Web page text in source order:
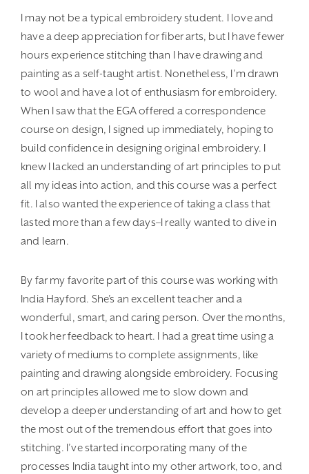
I may not be a typical embroidery student. I love and
have a deep appreciation for fiber arts, but I have fewer
hours experience stitching than I have drawing and
painting as a self-taught artist. Nonetheless, I’m drawn
to wool and have a lot of enthusiasm for embroidery.
When I saw that the EGA offered a correspondence
course on design, I signed up immediately, hoping to
build confidence in designing original embroidery. I
knew I lacked an understanding of art principles to put
all my ideas into action, and this course was a perfect
fit. I also wanted the experience of taking a class that
lasted more than a few days–I really wanted to dive in
and learn.
By far my favorite part of this course was working with
India Hayford. She’s an excellent teacher and a
wonderful, smart, and caring person. Over the months,
I took her feedback to heart. I had a great time using a
variety of mediums to complete assignments, like
painting and drawing alongside embroidery. Focusing
on art principles allowed me to slow down and
develop a deeper understanding of art and how to get
the most out of the tremendous effort that goes into
stitching. I’ve started incorporating many of the
processes India taught into my other artwork, too, and